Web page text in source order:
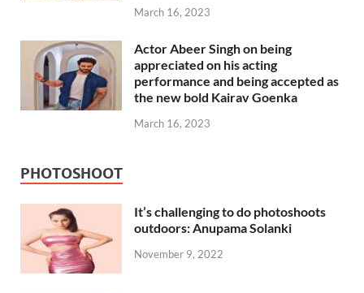
March 16, 2023
Actor Abeer Singh on being
appreciated on his acting
performance and being accepted as
the new bold Kairav Goenka
March 16, 2023
PHOTOSHOOT
It’s challenging to do photoshoots
outdoors: Anupama Solanki
November 9, 2022